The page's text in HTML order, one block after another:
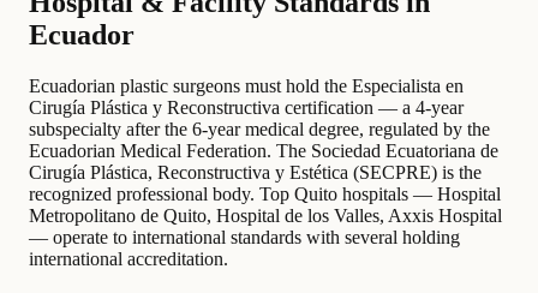
Ecuador
Ecuadorian plastic surgeons must hold the Especialista en
Cirugía Plástica y Reconstructiva certification — a 4-year
subspecialty after the 6-year medical degree, regulated by the
Ecuadorian Medical Federation. The Sociedad Ecuatoriana de
Cirugía Plástica, Reconstructiva y Estética (SECPRE) is the
recognized professional body. Top Quito hospitals — Hospital
Metropolitano de Quito, Hospital de los Valles, Axxis Hospital
— operate to international standards with several holding
international accreditation.